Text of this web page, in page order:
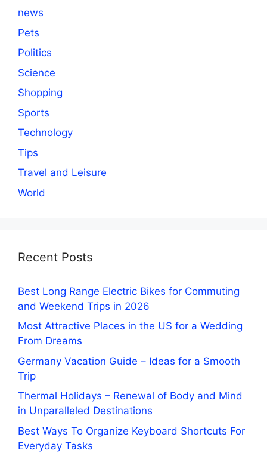
news
Pets
Politics
Science
Shopping
Sports
Technology
Tips
Travel and Leisure
World
Recent Posts
Best Long Range Electric Bikes for Commuting
and Weekend Trips in 2026
Most Attractive Places in the US for a Wedding
From Dreams
Germany Vacation Guide – Ideas for a Smooth
Trip
Thermal Holidays – Renewal of Body and Mind
in Unparalleled Destinations
Best Ways To Organize Keyboard Shortcuts For
Everyday Tasks